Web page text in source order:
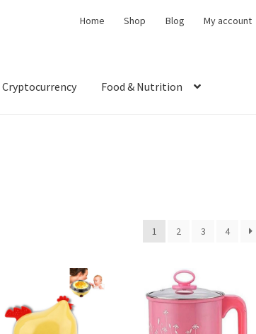
Home Shop Blog My account
Cryptocurrency Food & Nutrition
1 2 3 4